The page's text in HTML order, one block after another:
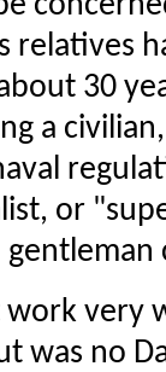
relatives
30
a
or
very
was no